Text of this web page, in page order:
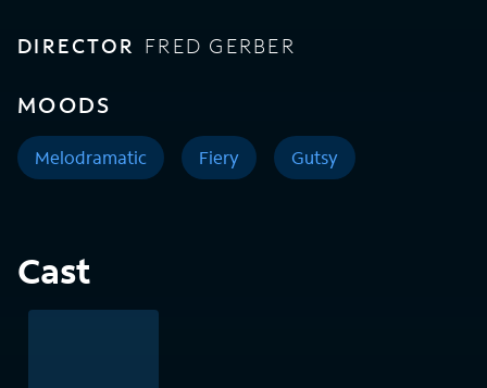
DIRECTOR FRED GERBER
MOODS
Melodramatic Fiery Gutsy
Cast